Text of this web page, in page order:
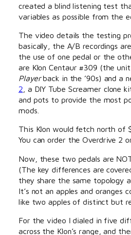
created a blind listening test
variables as possible from the
The video details the testing
basically, the A/B recordings
the use of one pedal or the
are Klon Centaur #309 (the
Playerback in the ’90s) and a
2 , a DIY Tube Screamer clone
and pots to provide the most
mods.
This Klon would fetch north of
You can order the Overdrive 2
Now, these two pedals are
(The key differences are
they share the same topology
It’s not an apples and oranges
like two apples of distinct but
For the video I dialed in five
across the Klon’s range, and